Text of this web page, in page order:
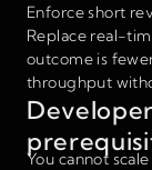
Enforce short
Replace real-
outcome is
throughput
You cannot